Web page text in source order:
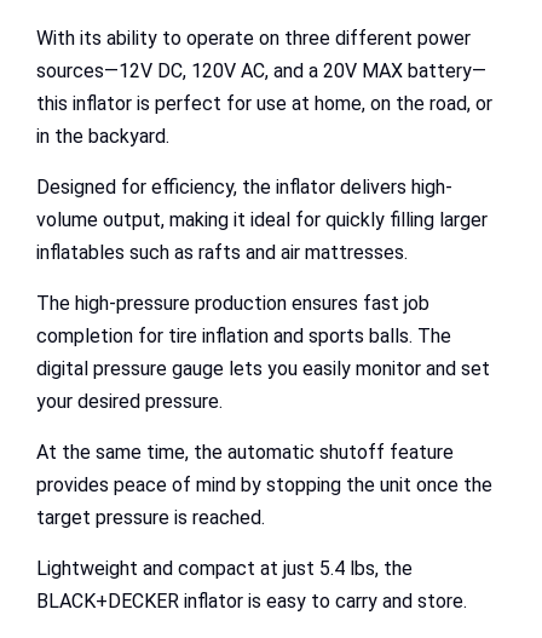
With its ability to operate on three different power
sources—12V DC, 120V AC, and a 20V MAX battery—
this inflator is perfect for use at home, on the road, or
in the backyard.
Designed for efficiency, the inflator delivers high-
volume output, making it ideal for quickly filling larger
inflatables such as rafts and air mattresses.
The high-pressure production ensures fast job
completion for tire inflation and sports balls. The
digital pressure gauge lets you easily monitor and set
your desired pressure.
At the same time, the automatic shutoff feature
provides peace of mind by stopping the unit once the
target pressure is reached.
Lightweight and compact at just 5.4 lbs, the
BLACK+DECKER inflator is easy to carry and store.